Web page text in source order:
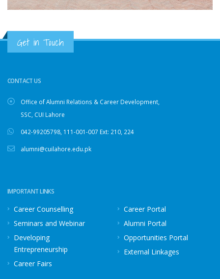
Get in Touch
CONTACT US
Office of Alumni Relations & Career Development,
SSC, CUI Lahore
042-99205798 111-001-007 Ext: 210, 224
alumni@cuilahore.edu.pk
IMPORTANT LINKS
Career Counselling
Seminars and Webinar
Developing
Entrepreneurship
Career Fairs
Career Portal
Alumni Portal
Opportunities Portal
External Linkages